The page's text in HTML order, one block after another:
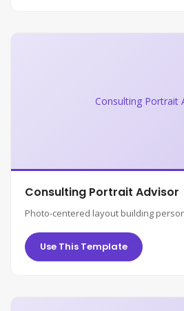
Consulting Portrait
Consulting Portrait Advisor
Photo-centered layout building
Use This Template